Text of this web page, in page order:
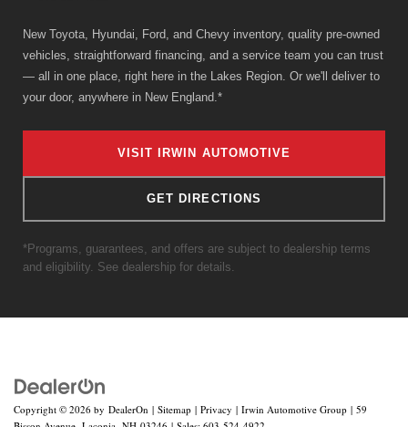
New Toyota, Hyundai, Ford, and Chevy inventory, quality pre-owned
vehicles, straightforward financing, and a service team you can trust
— all in one place, right here in the Lakes Region. Or we'll deliver to
your door, anywhere in New England.*
VISIT IRWIN AUTOMOTIVE
GET DIRECTIONS
*Programs, guarantees, and offers are subject to dealership terms
and eligibility. See dealership for details.
Copyright © 2026 by DealerOn | Sitemap | Privacy | Irwin Automotive Group | 59